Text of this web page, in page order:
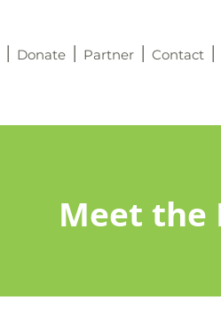
Donate Partner Contact
Meet the